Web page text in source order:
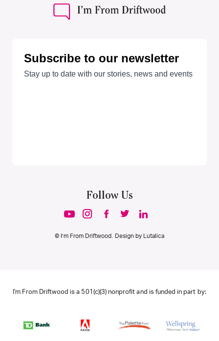
Follow Us
© I’m From Driftwood. Design by Lutalica
I'm From Driftwood is a 501(c)(3) nonprofit and is funded in part by: